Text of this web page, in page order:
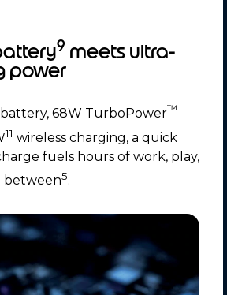
9 meets ultra-
power
68W TurboPower™
11 wireless charging, a quick
fuels hours of work, play,
between5.